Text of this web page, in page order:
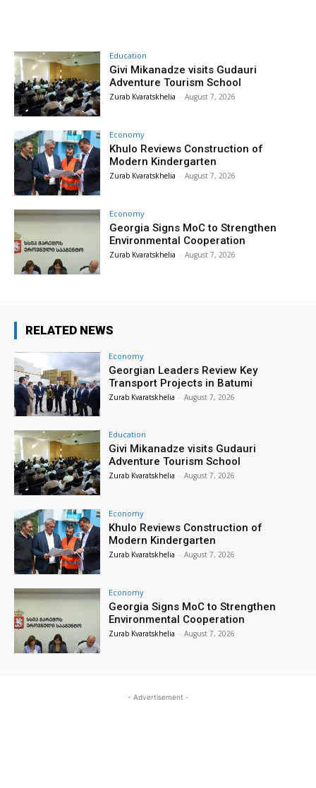
Education
Givi Mikanadze visits Gudauri
Adventure Tourism School
Zurab Kvaratskhelia - August 7, 2026
Economy
Khulo Reviews Construction of
Modern Kindergarten
Zurab Kvaratskhelia - August 7, 2026
Economy
Georgia Signs MoC to Strengthen
Environmental Cooperation
Zurab Kvaratskhelia - August 7, 2026
RELATED NEWS
Economy
Georgian Leaders Review Key
Transport Projects in Batumi
Zurab Kvaratskhelia - August 7, 2026
Education
Givi Mikanadze visits Gudauri
Adventure Tourism School
Zurab Kvaratskhelia - August 7, 2026
Economy
Khulo Reviews Construction of
Modern Kindergarten
Zurab Kvaratskhelia - August 7, 2026
Economy
Georgia Signs MoC to Strengthen
Environmental Cooperation
Zurab Kvaratskhelia - August 7, 2026
- Advertisement -